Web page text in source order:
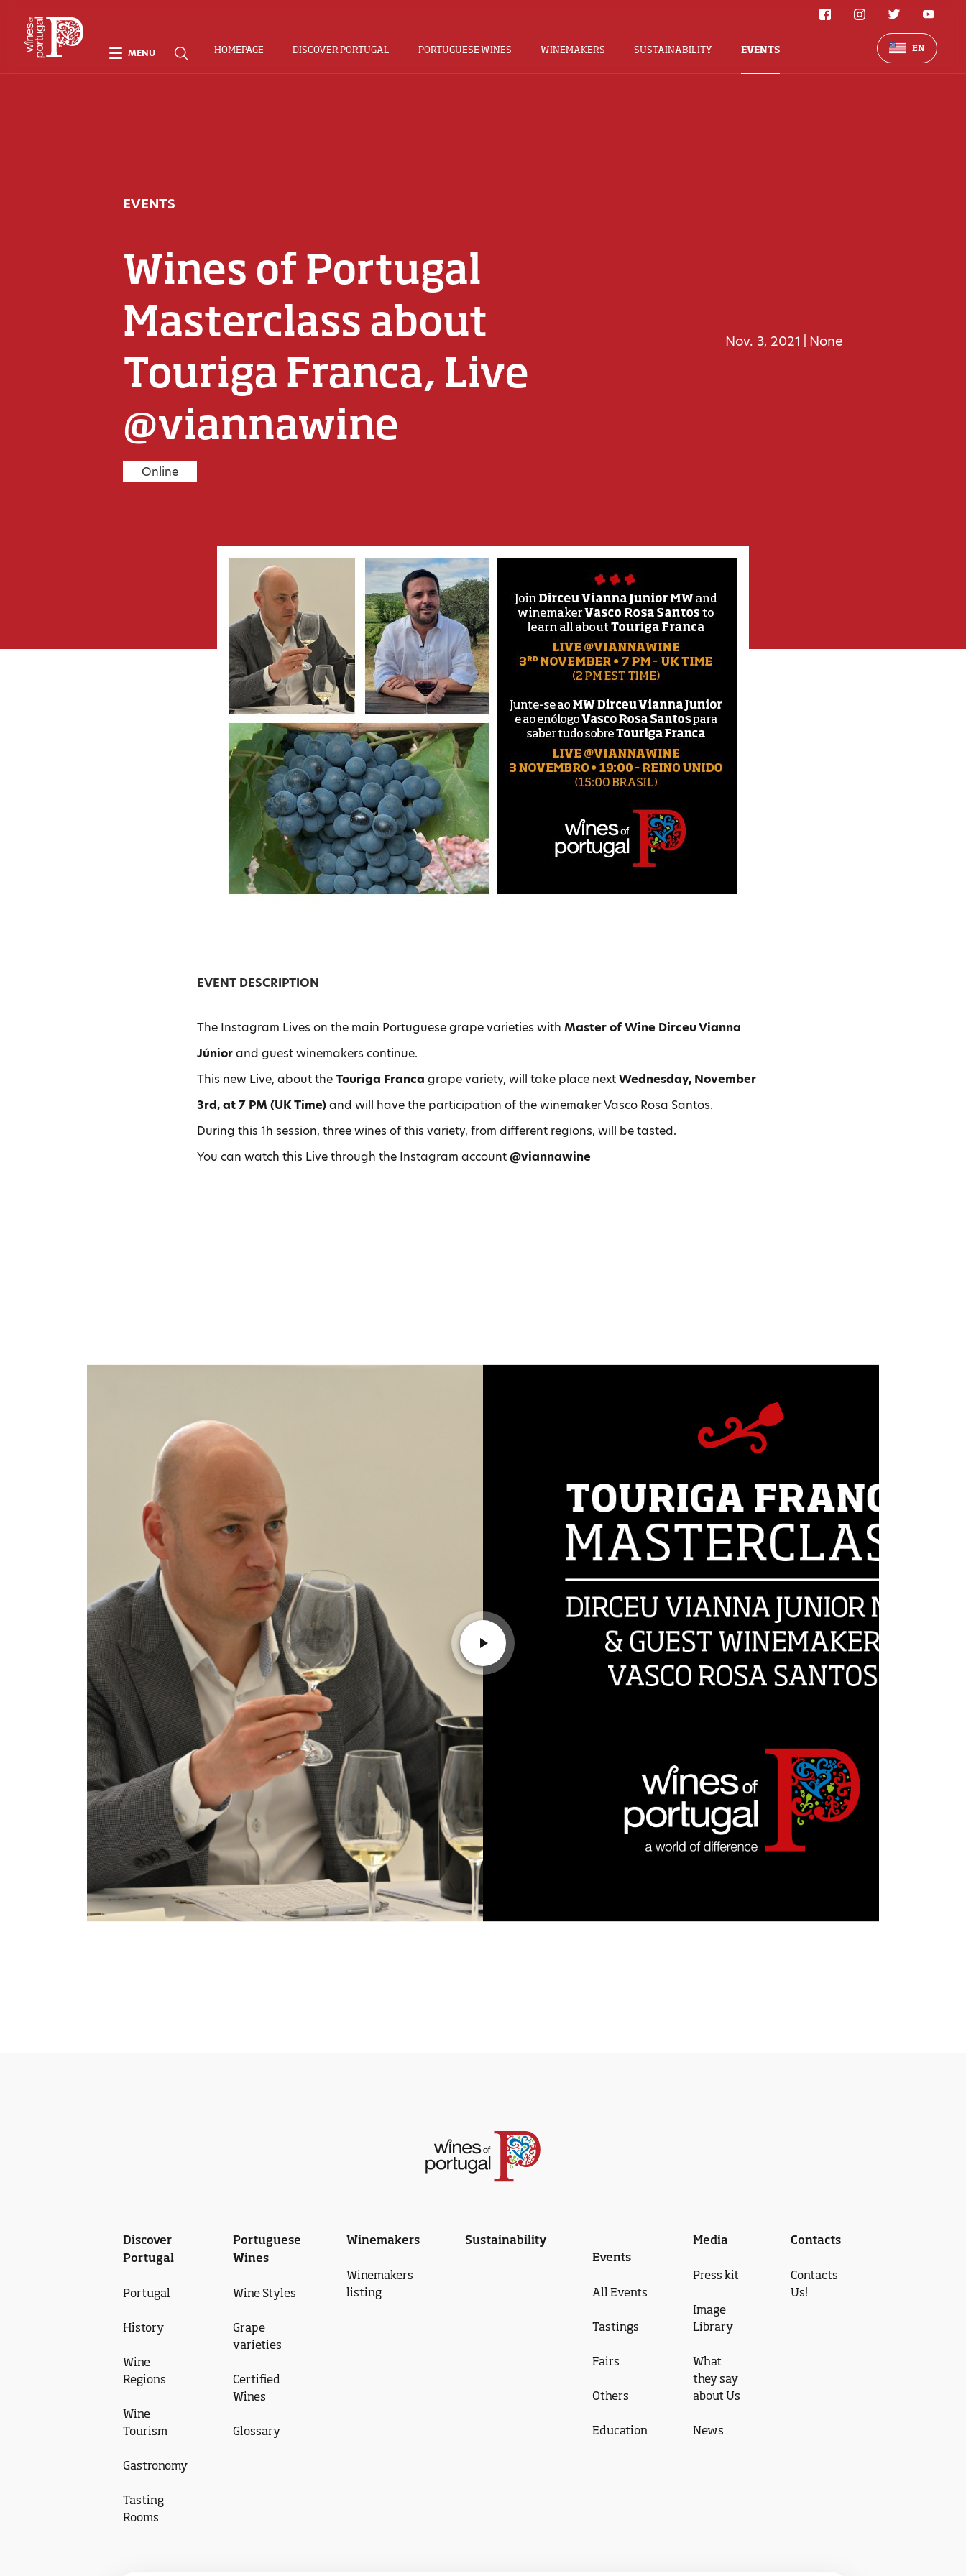
EVENTS
Wines of Portugal
Masterclass about
Touriga Franca, Live
@viannawine
Online
Nov. 3, 2021 None
EVENT DESCRIPTION
The Instagram Lives on the main Portuguese grape varieties withMaster of Wine Dirceu Vianna
Júniorand guest winemakers continue.
This new Live, about theTouriga Franca grape variety, will take place nextWednesday, November
3rd, at 7 PM (UK Time)and will have the participation of the winemaker Vasco Rosa Santos.
During this 1h session, three wines of this variety, from different regions, will be tasted.
You can watch this Live through the Instagram account@viannawine
MENU HOMEPAGE DISCOVER PORTUGAL PORTUGUESE WINES WINEMAKERS SUSTAINABILITY EVENTS EN
Discover
Portugal
Portugal
History
Wine
Regions
Wine
Tourism
Gastronomy
Tasting
Rooms
Portuguese
Wines
Wine Styles
Grape
varieties
Certified
Wines
Glossary
Winemakers
Winemakers
listing
Sustainability
Events
All Events
Tastings
Fairs
Others
Education
Media
Press kit
Image
Library
What
they say
about Us
News
Contacts
Contacts
Us!